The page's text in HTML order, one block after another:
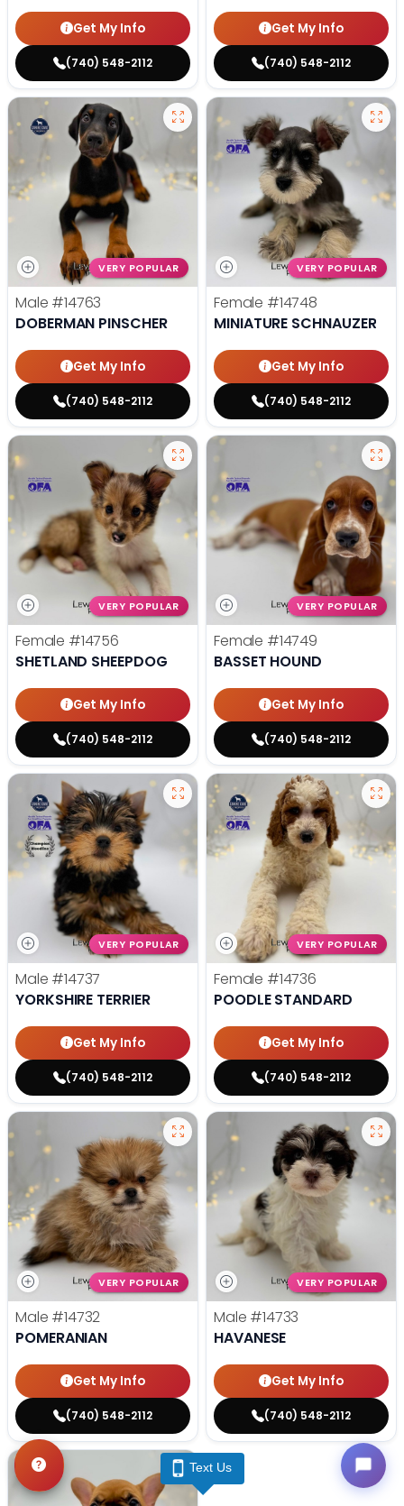
Get My Info
(740) 548-2112
Get My Info
(740) 548-2112
VERY POPULAR
Male #14763
DOBERMAN PINSCHER
Get My Info
(740) 548-2112
VERY POPULAR
Female #14748
MINIATURE SCHNAUZER
Get My Info
(740) 548-2112
VERY POPULAR
Female #14756
SHETLAND SHEEPDOG
Get My Info
(740) 548-2112
VERY POPULAR
Female #14749
BASSET HOUND
Get My Info
(740) 548-2112
VERY POPULAR
Male #14737
YORKSHIRE TERRIER
Get My Info
(740) 548-2112
VERY POPULAR
Female #14736
POODLE STANDARD
Get My Info
(740) 548-2112
VERY POPULAR
Male #14732
POMERANIAN
Get My Info
(740) 548-2112
VERY POPULAR
Male #14733
HAVANESE
Get My Info
(740) 548-2112
Text Us